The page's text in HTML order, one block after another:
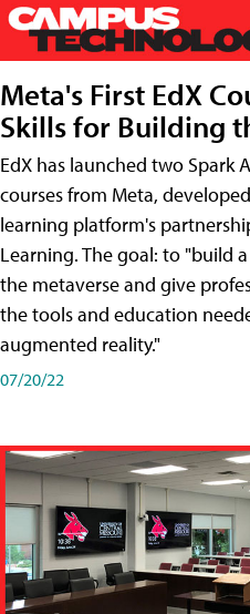
Meta's First EdX
Skills for Building
EdX has launched two Spark
courses from Meta,
learning platform's
Learning. The goal: to "build
the metaverse and give
the tools and education
augmented reality."
07/20/22